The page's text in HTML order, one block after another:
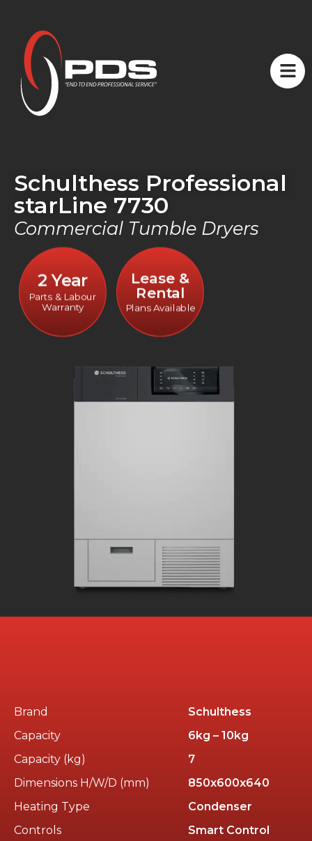
Schulthess Professional
starLine 7730
Commercial Tumble Dryers
2 Year
Parts & Labour
Warranty
Lease &
Rental
Plans Available
Brand
Schulthess
Capacity
6kg – 10kg
Capacity (kg)
7
Dimensions H/W/D (mm)
850x600x640
Heating Type
Condenser
Controls
Smart Control